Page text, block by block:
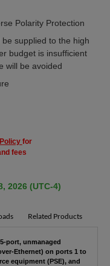
Polarity Protection
supplied to the high
budget is insufficient
will be avoided
for
fees
2026 (UTC-4)
Related Products
port, unmanaged
Ethernet) on ports 1 to
equipment (PSE), and